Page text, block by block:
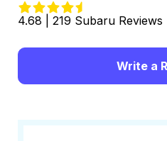
4.68 | 219 Subaru Reviews
Write a